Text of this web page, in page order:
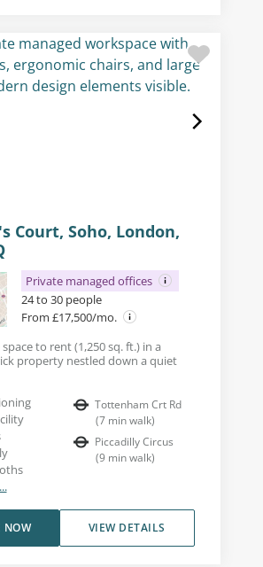
Court, Soho, London,
Private managed offices
24 to 30 people
From £17,500/mo.
to rent (1,250 sq. ft.) in a
property nestled down a quiet
Tottenham Crt Rd
(7 min walk)
Piccadilly Circus
(9 min walk)
VIEW DETAILS
NOW